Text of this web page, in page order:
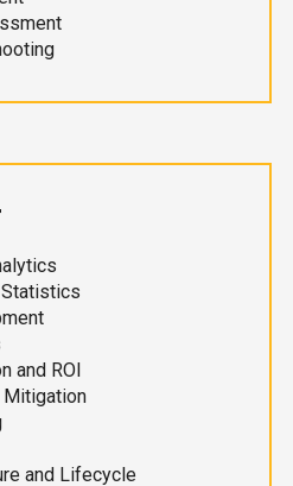
and ROI
Mitigation
and Lifecycle